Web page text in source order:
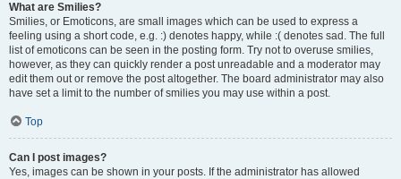
What are Smilies?
Smilies, or Emoticons, are small images which can be used to express a
feeling using a short code, e.g. :) denotes happy, while :( denotes sad. The full
list of emoticons can be seen in the posting form. Try not to overuse smilies,
however, as they can quickly render a post unreadable and a moderator may
edit them out or remove the post altogether. The board administrator may also
have set a limit to the number of smilies you may use within a post.
Top
Can I post images?
Yes, images can be shown in your posts. If the administrator has allowed